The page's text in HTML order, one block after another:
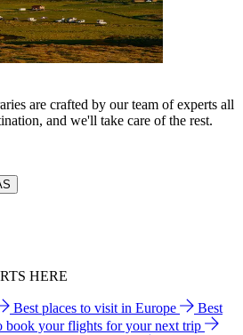
are crafted by our team of experts all
and we'll take care of the rest.
HERE
Best places to visit in Europe
Best
book your flights for your next trip